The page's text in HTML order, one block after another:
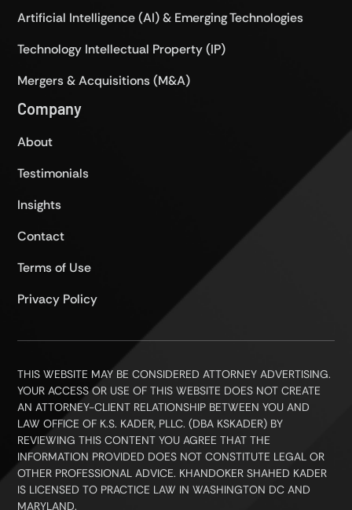
Artificial Intelligence (AI) & Emerging Technologies
Technology Intellectual Property (IP)
Mergers & Acquisitions (M&A)
Company
About
Testimonials
Insights
Contact
Terms of Use
Privacy Policy
THIS WEBSITE MAY BE CONSIDERED ATTORNEY ADVERTISING.
YOUR ACCESS OR USE OF THIS WEBSITE DOES NOT CREATE
AN ATTORNEY-CLIENT RELATIONSHIP BETWEEN YOU AND
LAW OFFICE OF K.S. KADER, PLLC. (DBA KSKADER) BY
REVIEWING THIS CONTENT YOU AGREE THAT THE
INFORMATION PROVIDED DOES NOT CONSTITUTE LEGAL OR
OTHER PROFESSIONAL ADVICE. KHANDOKER SHAHED KADER
IS LICENSED TO PRACTICE LAW IN WASHINGTON DC AND
MARYLAND.